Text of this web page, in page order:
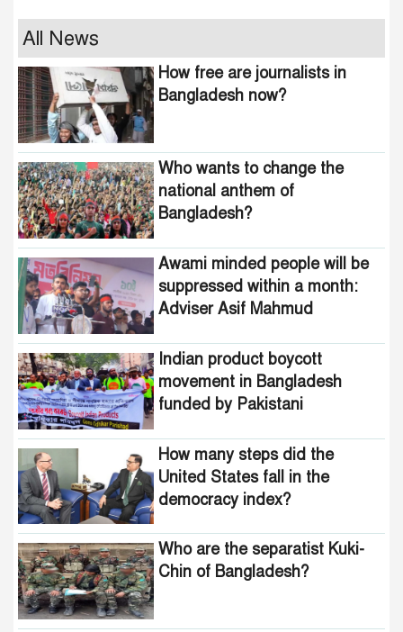
national anthem of
Bangladesh?
Awami minded people will be
suppressed within a month:
Adviser Asif Mahmud
Indian product boycott
movement in Bangladesh
funded by Pakistani
intelligence agencies!
464 upazilas in the country
are now free from
homelessness!
How many steps did the
United States fall in the
democracy index?
All News
How free are journalists in
Bangladesh now?
Who wants to change the
national anthem of
Bangladesh?
Awami minded people will be
suppressed within a month:
Adviser Asif Mahmud
Indian product boycott
movement in Bangladesh
funded by Pakistani
How many steps did the
United States fall in the
democracy index?
Who are the separatist Kuki-
Chin of Bangladesh?